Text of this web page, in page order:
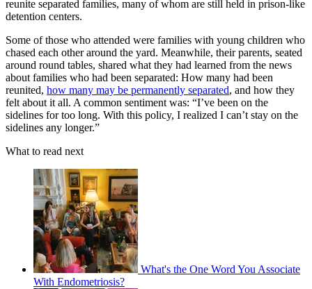
reunite separated families, many of whom are still held in prison-like
detention centers.
Some of those who attended were families with young children who
chased each other around the yard. Meanwhile, their parents, seated
around round tables, shared what they had learned from the news
about families who had been separated: How many had been
reunited, how many may be permanently separated, and how they
felt about it all. A common sentiment was: “I’ve been on the
sidelines for too long. With this policy, I realized I can’t stay on the
sidelines any longer.”
What to read next
What's the One Word You Associate
With Endometriosis?